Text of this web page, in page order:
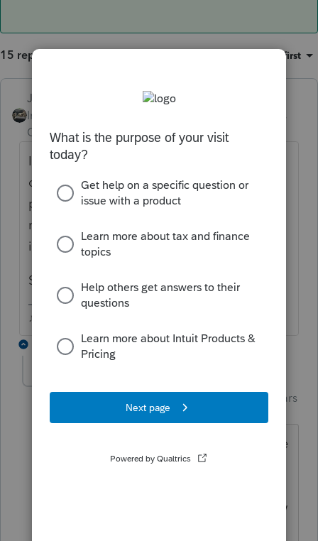
15 replies Oldest first
Just-Lisa-Now- ANSWER
Intuit Community
Champion
ago
I ask my clients if they purchased anything
out of state or online for which they didn't
pay CA state sales tax....and they all look at
me like I'm crazy and I just tell them, "Hey,
its California, I gotta ask"
So far, everyone has said NO.
♪♫•*¨*•.¸¸♥Lisa♥¸¸.•*¨*•♫♪
12 replies
Intuit Community
Forum|Forum|6 years
A bunch of my clients pay use tax. Some
use the table, some give me the total
ever asked "how am I supposed to know